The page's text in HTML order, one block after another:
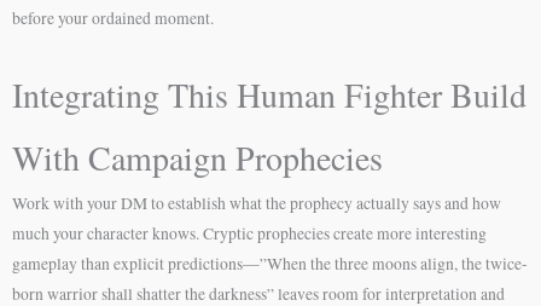
before your ordained moment.
Integrating This Human Fighter Build
With Campaign Prophecies
Work with your DM to establish what the prophecy actually says and how
much your character knows. Cryptic prophecies create more interesting
gameplay than explicit predictions—”When the three moons align, the twice-
born warrior shall shatter the darkness” leaves room for interpretation and